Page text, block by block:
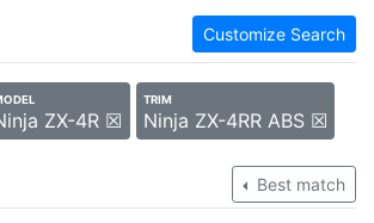
Customize Search
ZX-4R ☒
TRIM
Ninja ZX-4RR ABS ☒
Best match